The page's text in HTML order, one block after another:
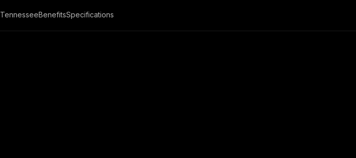
TennesseeBenefitsSpecifications